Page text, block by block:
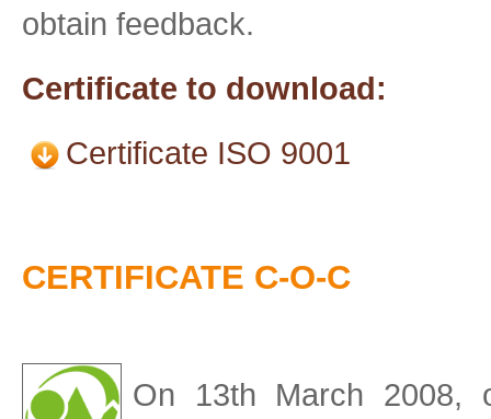
obtain feedback.
Certificate to download:
Certificate ISO 9001
CERTIFICATE C-O-C
On 13th March 2008,